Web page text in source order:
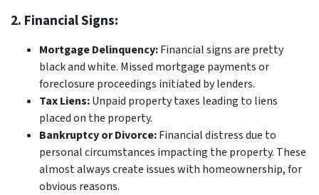
2. Financial Signs:
Mortgage Delinquency:Financial signs are pretty
black and white. Missed mortgage payments or
foreclosure proceedings initiated by lenders.
Tax Liens:Unpaid property taxes leading to liens
placed on the property.
Bankruptcy or Divorce:Financial distress due to
personal circumstances impacting the property. These
almost always create issues with homeownership, for
obvious reasons.